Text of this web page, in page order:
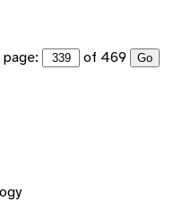
of 469 Go